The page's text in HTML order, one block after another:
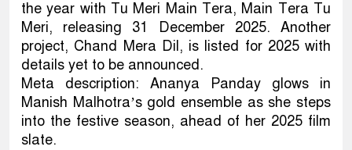
the year with Tu Meri Main Tera, Main Tera Tu
Meri, releasing 31 December 2025. Another
project, Chand Mera Dil, is listed for 2025 with
details yet to be announced.
Meta description: Ananya Panday glows in
Manish Malhotra’s gold ensemble as she steps
into the festive season, ahead of her 2025 film
slate.